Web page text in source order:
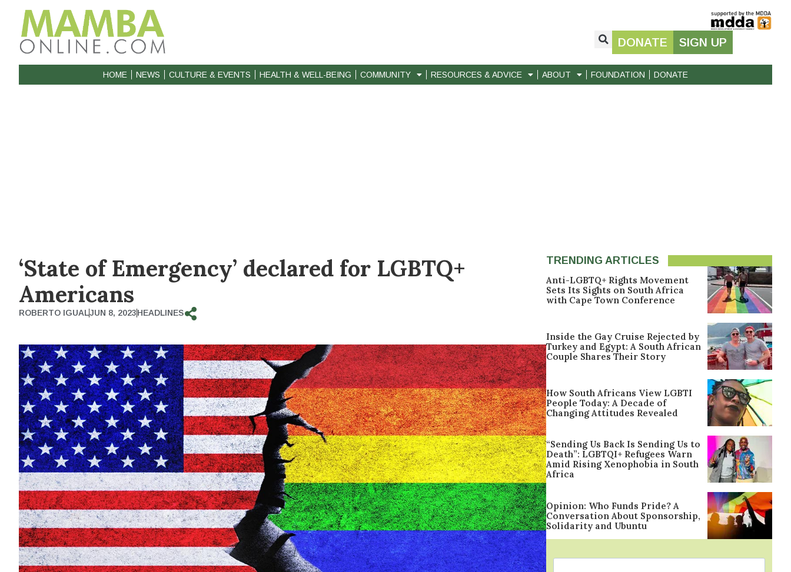
DONATE SIGN UP
HOME NEWS CULTURE & EVENTS HEALTH & WELL-BEING COMMUNITY RESOURCES & ADVICE ABOUT FOUNDATION DONATE
‘State of Emergency’ declared for LGBTQ+
Americans
ROBERTO IGUALJUN 8, 2023HEADLINES
TRENDING ARTICLES
Anti-LGBTQ+ Rights Movement
Sets Its Sights on South Africa
with Cape Town Conference
Inside the Gay Cruise Rejected by
Turkey and Egypt: A South African
Couple Shares Their Story
How South Africans View LGBTI
People Today: A Decade of
Changing Attitudes Revealed
“Sending Us Back Is Sending Us to
Death”: LGBTQI+ Refugees Warn
Amid Rising Xenophobia in South
Africa
Opinion: Who Funds Pride? A
Conversation About Sponsorship,
Solidarity and Ubuntu